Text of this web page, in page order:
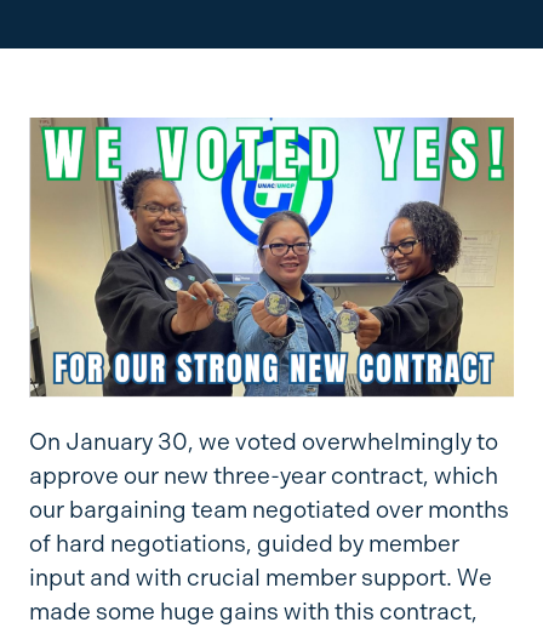
On January 30, we voted overwhelmingly to
approve our new three-year contract, which
our bargaining team negotiated over months
of hard negotiations, guided by member
input and with crucial member support. We
made some huge gains with this contract,